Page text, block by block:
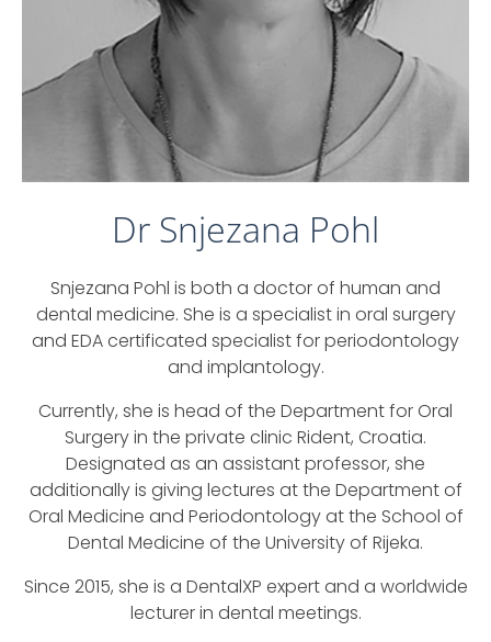
Dr Snjezana Pohl
Snjezana Pohl is both a doctor of human and
dental medicine. She is a specialist in oral surgery
and EDA certificated specialist for periodontology
and implantology.
Currently, she is head of the Department for Oral
Surgery in the private clinic Rident, Croatia.
Designated as an assistant professor, she
additionally is giving lectures at the Department of
Oral Medicine and Periodontology at the School of
Dental Medicine of the University of Rijeka.
Since 2015, she is a DentalXP expert and a worldwide
lecturer in dental meetings.